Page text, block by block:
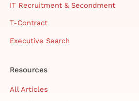
IT Recruitment & Secondment
T-Contract
Executive Search
Resources
All Articles